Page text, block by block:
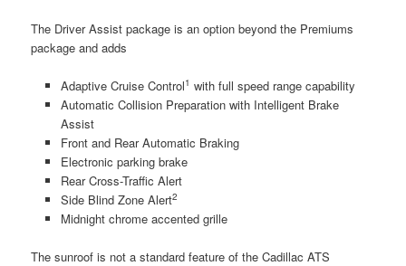
The Driver Assist package is an option beyond the Premiums
package and adds
Adaptive Cruise Control1 with full speed range capability
Automatic Collision Preparation with Intelligent Brake
Assist
Front and Rear Automatic Braking
Electronic parking brake
Rear Cross-Traffic Alert
Side Blind Zone Alert2
Midnight chrome accented grille
The sunroof is not a standard feature of the Cadillac ATS